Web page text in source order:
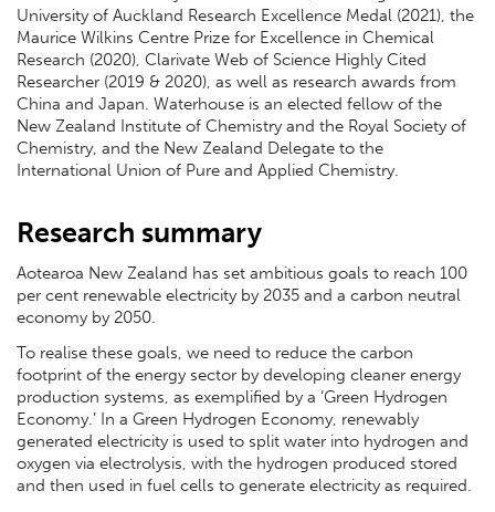
University of Auckland Research Excellence Medal (2021), the
Maurice Wilkins Centre Prize for Excellence in Chemical
Research (2020), Clarivate Web of Science Highly Cited
Researcher (2019 & 2020), as well as research awards from
China and Japan. Waterhouse is an elected fellow of the
New Zealand Institute of Chemistry and the Royal Society of
Chemistry, and the New Zealand Delegate to the
International Union of Pure and Applied Chemistry.
Research summary
Aotearoa New Zealand has set ambitious goals to reach 100
per cent renewable electricity by 2035 and a carbon neutral
economy by 2050.
To realise these goals, we need to reduce the carbon
footprint of the energy sector by developing cleaner energy
production systems, as exemplified by a ‘Green Hydrogen
Economy.’ In a Green Hydrogen Economy, renewably
generated electricity is used to split water into hydrogen and
oxygen via electrolysis, with the hydrogen produced stored
and then used in fuel cells to generate electricity as required.